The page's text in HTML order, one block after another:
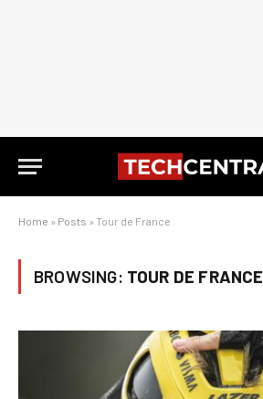
Home » Posts » Tour de France
BROWSING: TOUR DE FRANCE